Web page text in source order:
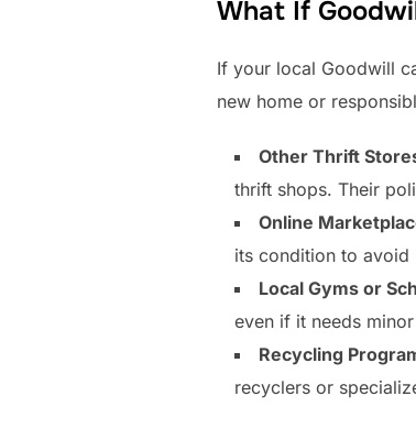
What If
If your local Goodwill
new home or
Other Thrift
thrift shops. Their
Online
its condition to avoid
Local Gyms or
even if it needs
Recycling
recyclers or